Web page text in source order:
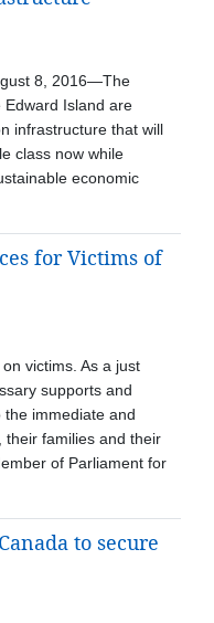
8, 2016—The
Island are
infrastructure that will
class now while
economic
for Victims of
victims. As a just
supports and
immediate and
their families and their
of Parliament for
to secure